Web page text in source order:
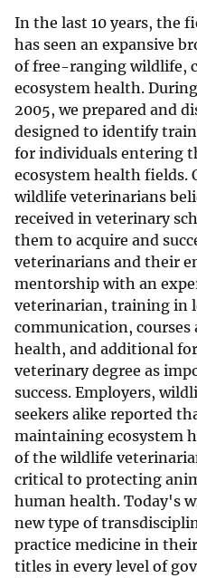
In the last 10 years, the
has seen an expansive
of free-ranging wildlife,
ecosystem health.
2005, we prepared and
designed to identify
for individuals entering
ecosystem health fields.
wildlife veterinarians
received in veterinary
them to acquire and
veterinarians and their
mentorship with an
veterinarian, training in
communication,
health, and additional
veterinary degree as
success. Employers,
seekers alike reported
maintaining ecosystem
of the wildlife
critical to protecting
human health. Today's
new type of
practice medicine in
titles in every level of